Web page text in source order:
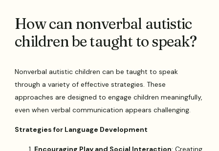
How can nonverbal autistic
children be taught to speak?
Nonverbal autistic children can be taught to speak
through a variety of effective strategies. These
approaches are designed to engage children meaningfully,
even when verbal communication appears challenging.
Strategies for Language Development
Encouraging Play and Social Interaction: Creating